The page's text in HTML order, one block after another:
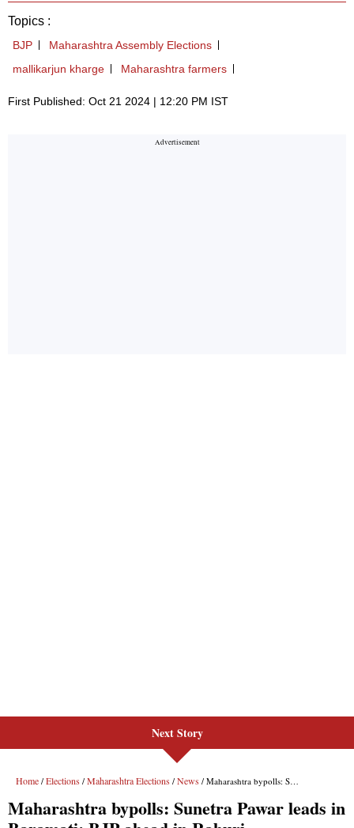
Topics :
BJP
Maharashtra Assembly Elections
mallikarjun kharge
Maharashtra farmers
First Published: Oct 21 2024 | 12:20 PM IST
Next Story